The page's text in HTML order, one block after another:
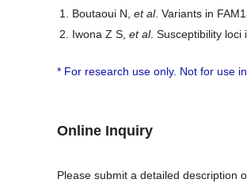
Boutaoui N, et al. Variants in
Iwona Z S, et al. Susceptibility loci
* For research use only. Not for use
Online Inquiry
Please submit a detailed description